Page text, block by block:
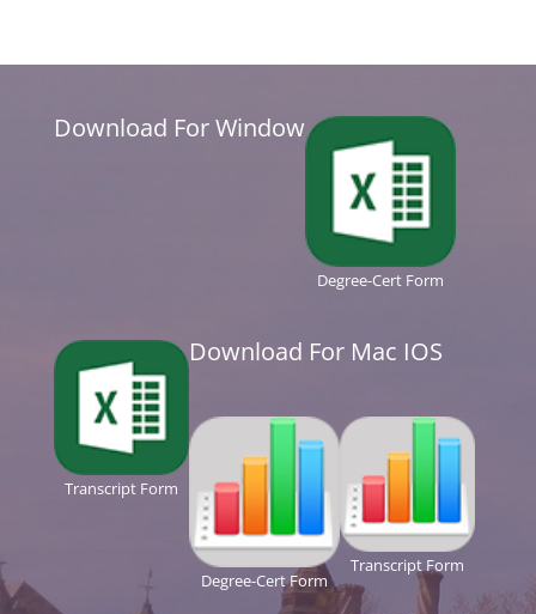
Download For Window
Degree-Cert Form
Transcript Form
Download For Mac IOS
Degree-Cert Form
Transcript Form